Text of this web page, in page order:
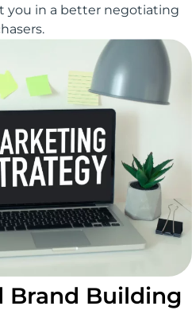
you in a better negotiating
Brand Building